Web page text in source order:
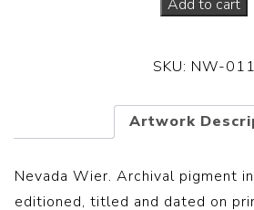
Add to cart
SKU: NW-011
Artwork
Nevada Wier. Archival pigment
editioned, titled and dated on